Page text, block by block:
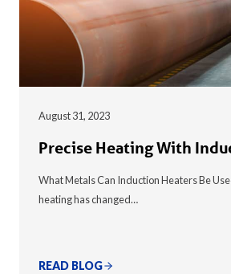
August 31, 2023
Precise Heating With
What Metals Can Induction Heaters Be
heating has changed…
READ BLOG